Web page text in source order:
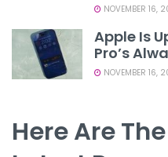
NOVEMBER 16,
Apple Is
Pro’s
NOVEMBER 16,
Here Are